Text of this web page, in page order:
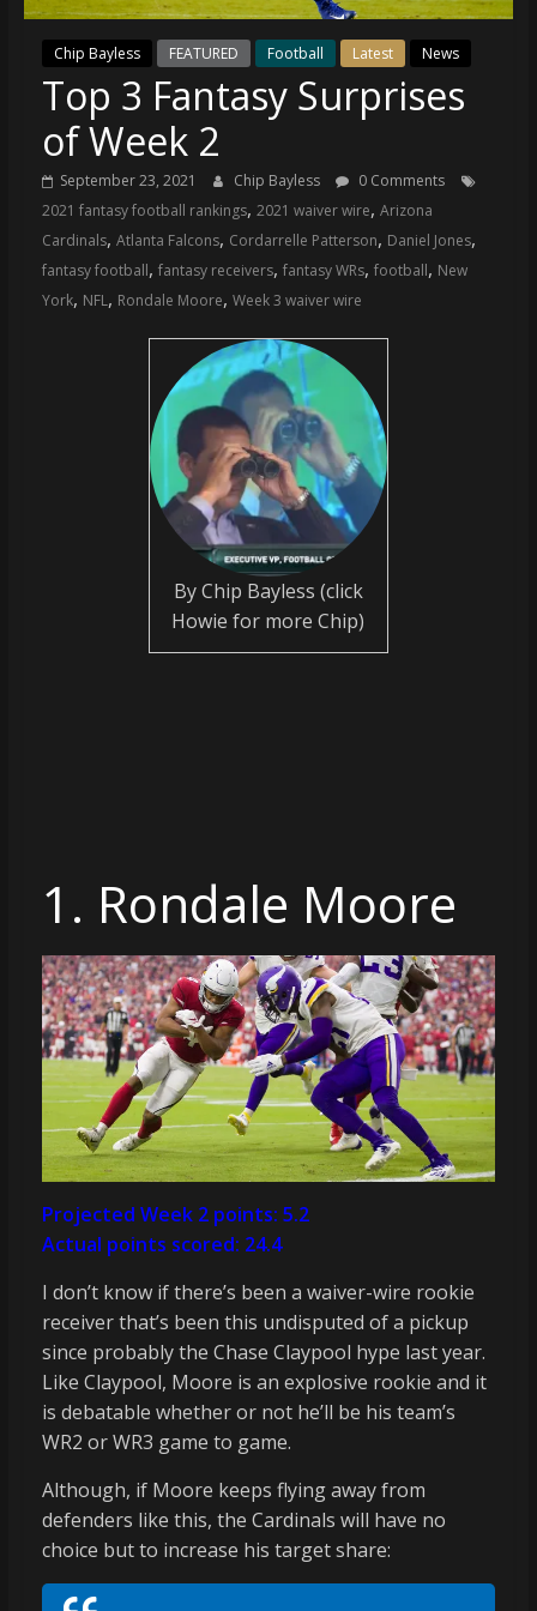
and
your
go-
source
for
the
latest
Philadelphia
Chip Bayless FEATURED Football Latest News
Top 3 Fantasy Surprises
of Week 2
September 23, 2021 Chip Bayless
0 Comments
2021 fantasy football rankings, 2021 waiver wire, Arizona
Cardinals, Atlanta Falcons, Cordarrelle Patterson, Daniel Jones,
fantasy football, fantasy receivers, fantasy WRs, football, New
York, NFL, Rondale Moore, Week 3 waiver wire
By Chip Bayless (click
Howie for more Chip)
1. Rondale Moore
Projected Week 2 points: 5.2
Actual points scored: 24.4
I don’t know if there’s been a waiver-wire rookie
receiver that’s been this undisputed of a pickup
since probably the Chase Claypool hype last year.
Like Claypool, Moore is an explosive rookie and it
is debatable whether or not he’ll be his team’s
WR2 or WR3 game to game.
Although, if Moore keeps flying away from
defenders like this, the Cardinals will have no
choice but to increase his target share: